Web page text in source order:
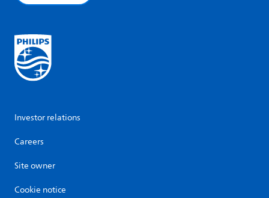
Investor relations
Careers
Site owner
Cookie notice